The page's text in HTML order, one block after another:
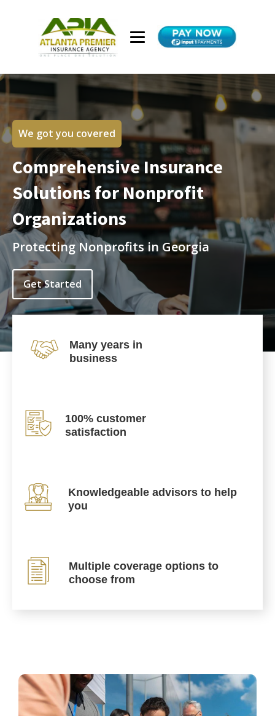
We got you covered
Comprehensive Insurance
Solutions for Nonprofit
Organizations
Protecting Nonprofits in Georgia
Get Started
Many years in
business
100% customer
satisfaction
Knowledgeable advisors to help
you
Multiple coverage options to
choose from